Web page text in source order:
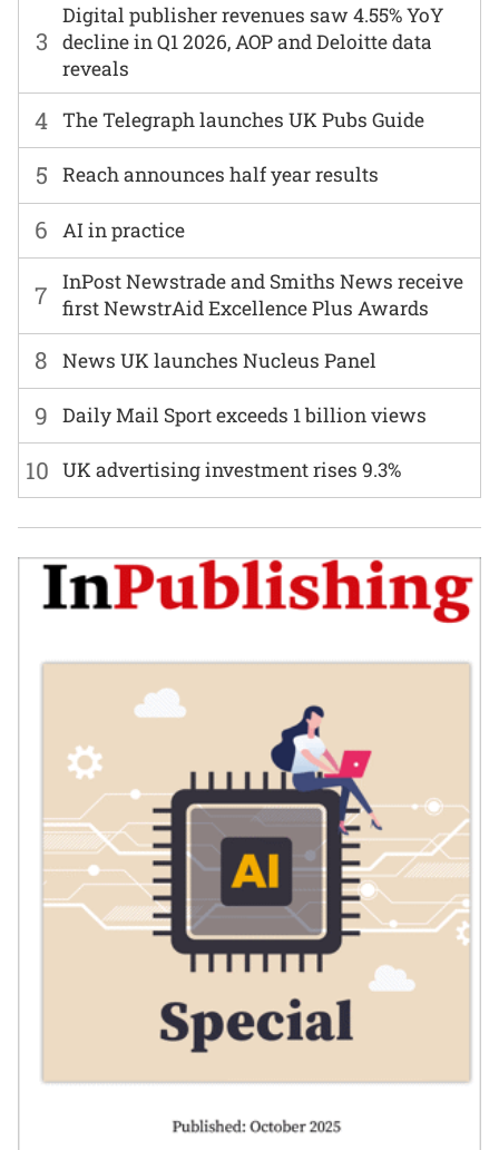
6 AI in practice
7
InPost Newstrade and Smiths News receive
first NewstrAid Excellence Plus Awards
3
Digital publisher revenues saw 4.55% YoY
decline in Q1 2026, AOP and Deloitte data
reveals
8 News UK launches Nucleus Panel
4 The Telegraph launches UK Pubs Guide
9 Daily Mail Sport exceeds 1 billion views
5 Reach announces half year results
10 UK advertising investment rises 9.3%